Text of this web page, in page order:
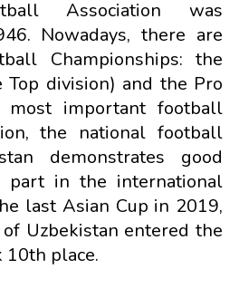
Association was
Nowadays, there are
Championships: the
Top division) and the Pro
most important football
the national football
demonstrates good
part in the international
last Asian Cup in 2019,
Uzbekistan entered the
10th place.